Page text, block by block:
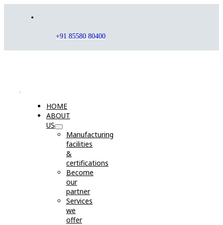
+91 85580 80400
Toggle
Navigation
HOME
ABOUT
US
Manufacturing
facilities
&
certifications
Become
our
partner
Services
we
offer